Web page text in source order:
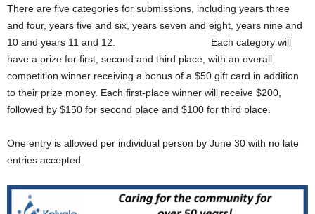
There are five categories for submissions, including years three
and four, years five and six, years seven and eight, years nine and
10 and years 11 and 12. Each category will
have a prize for first, second and third place, with an overall
competition winner receiving a bonus of a $50 gift card in addition
to their prize money. Each first-place winner will receive $200,
followed by $150 for second place and $100 for third place.
One entry is allowed per individual person by June 30 with no late
entries accepted.